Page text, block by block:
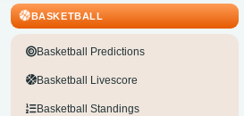
BASKETBALL
Basketball Predictions
Basketball Livescore
Basketball Standings